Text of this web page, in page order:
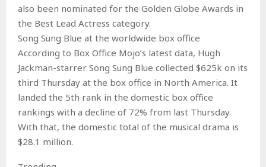
also been nominated for the Golden Globe Awards in
the Best Lead Actress category.
Song Sung Blue at the worldwide box office
According to Box Office Mojo’s latest data, Hugh
Jackman-starrer Song Sung Blue collected $625k on its
third Thursday at the box office in North America. It
landed the 5th rank in the domestic box office
rankings with a decline of 72% from last Thursday.
With that, the domestic total of the musical drama is
$28.1 million.